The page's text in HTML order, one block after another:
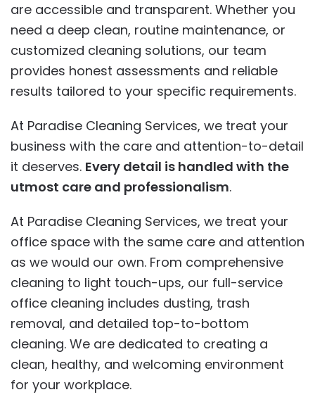
are accessible and transparent. Whether you
need a deep clean, routine maintenance, or
customized cleaning solutions, our team
provides honest assessments and reliable
results tailored to your specific requirements.
At Paradise Cleaning Services, we treat your
business with the care and attention-to-detail
it deserves. Every detail is handled with the
utmost care and professionalism.
At Paradise Cleaning Services, we treat your
office space with the same care and attention
as we would our own. From comprehensive
cleaning to light touch-ups, our full-service
office cleaning includes dusting, trash
removal, and detailed top-to-bottom
cleaning. We are dedicated to creating a
clean, healthy, and welcoming environment
for your workplace.